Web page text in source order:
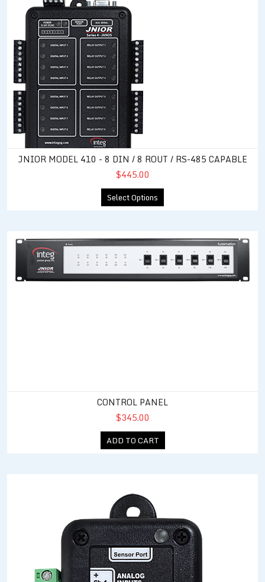
JNIOR MODEL 410 - 8 DIN / 8 ROUT / RS-485 CAPABLE
$445.00
Select Options
Control Panel
CONTROL PANEL
$345.00
ADD TO CART